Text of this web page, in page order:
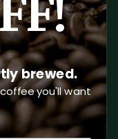
CT 06457
Bridgeport
brewed.
you'll want